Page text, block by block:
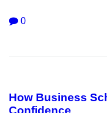
0
How Business
Confidence